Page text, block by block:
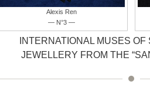
Alexis Ren
— N°4 —
INTERNATIONAL MUSES
JEWELLERY FROM THE